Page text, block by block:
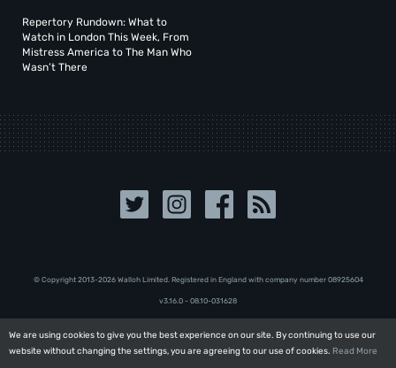
We are using cookies to give you the best experience on our site. By continuing to use our
website without changing the settings, you are agreeing to our use of cookies. Read More
We are using cookies to give you the best experience on our site. By continuing to use our
website without changing the settings, you are agreeing to our use of cookies. Read More
Repertory Rundown: What to
Watch in London This Week, From
Mistress America to The Man Who
Wasn’t There
© Copyright 2013-2026 Walloh Limited. Registered in England with company number 08‍92‍56‍04
v3.16.0 - 08.10-031628